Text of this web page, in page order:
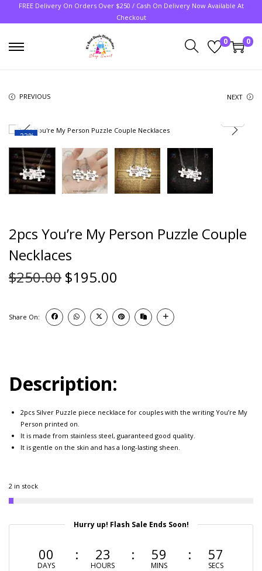
FREE Delivery On Orders Over $250 / Cash On Delivery Now Available At
Checkout
0 0
PREVIOUS NEXT
-22%
2pcs You’re My Person Puzzle Couple
Necklaces
$250.00 $195.00
Share On:
Description:
2pcs Silver Puzzle piece necklace for couples with the writing You’re My
Person printed on.
It is made from stainless steel, guaranteed good quality.
It is gentle on the skin and has a long-lasting sheen.
2 in stock
Hurry up! Flash Sale Ends Soon!
00
DAYS
23
HOURS
59
MINS
56
SECS